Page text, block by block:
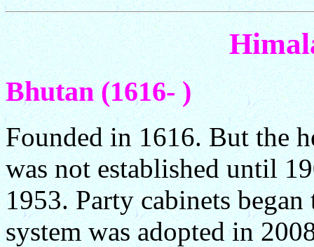
Bhutan (1616- )
Founded in 1616. But the
was not established until
1953. Party cabinets
system was adopted in